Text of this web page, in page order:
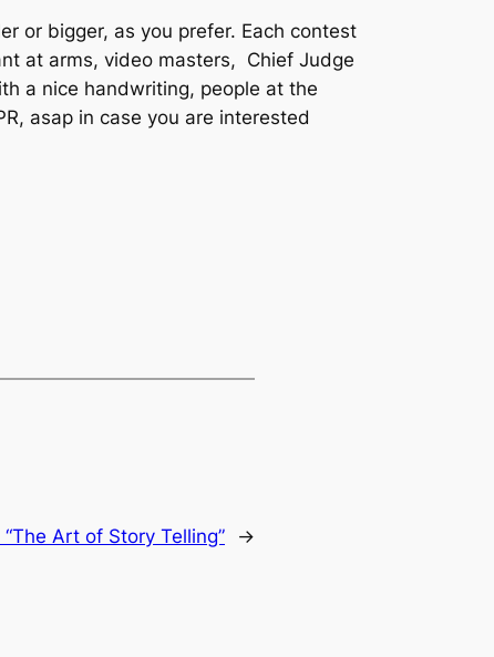
or bigger, as you prefer. Each contest
at arms, video masters, Chief Judge
a nice handwriting, people at the
asap in case you are interested
Art of Story Telling” →